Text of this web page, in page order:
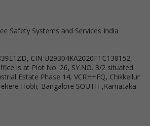
Safety Systems and Services India
CIN U29304KA2020FTC138152,
is at Plot No. 26, SY.NO. 3/2 situated
Estate Phase 14, VCRH+FQ, Chikkellur
Hobli, Bangalore SOUTH ,Karnataka